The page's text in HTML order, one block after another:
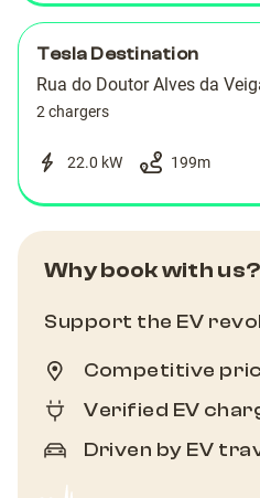
Tesla Destination
Rua do Doutor Alves da
2 chargers
22.0 kW 199m
Why book with us?
Support the EV
Competitive
Verified EV
Driven by EV